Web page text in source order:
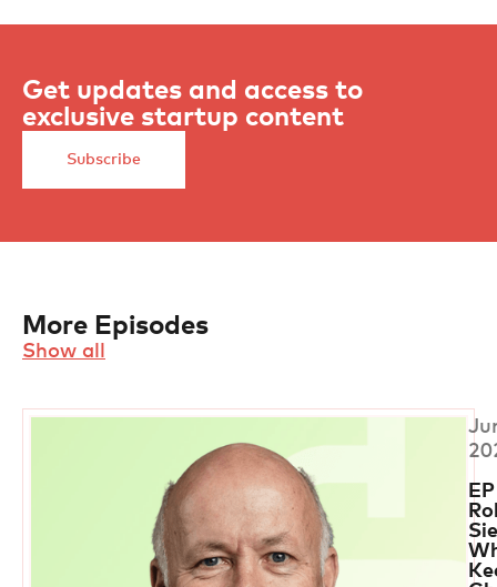
Get updates and access to
exclusive startup content
Subscribe
More Episodes
Show all